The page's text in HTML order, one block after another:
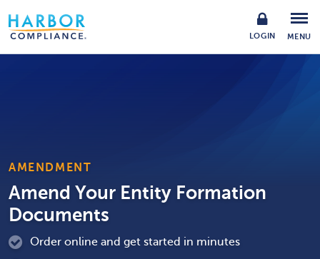
LOGIN MENU
AMENDMENT
Amend Your Entity Formation
Documents
Order online and get started in minutes